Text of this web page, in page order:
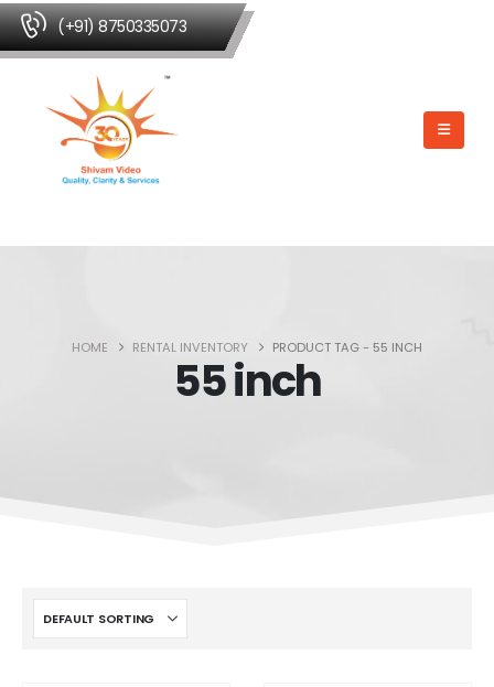
(+91) 8750335073
HOME RENTAL INVENTORY PRODUCT TAG - 55 INCH
55 inch